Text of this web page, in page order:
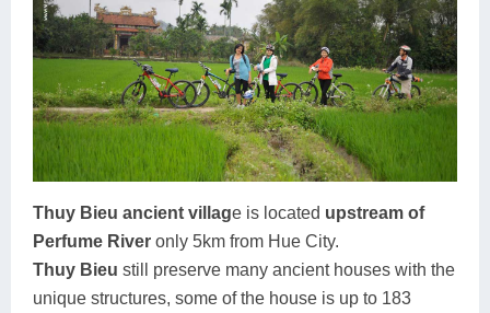
Thuy Bieu ancient village is located upstream of
Perfume River only 5km from Hue City.
Thuy Bieu still preserve many ancient houses with the
unique structures, some of the house is up to 183